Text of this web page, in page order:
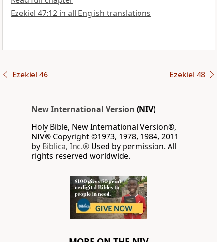
Ezekiel 47:12 in all English translations
Ezekiel 46 Ezekiel 48
New International Version (NIV)
Holy Bible, New International Version®,
NIV® Copyright ©1973, 1978, 1984, 2011
by Biblica, Inc.® Used by permission. All
rights reserved worldwide.